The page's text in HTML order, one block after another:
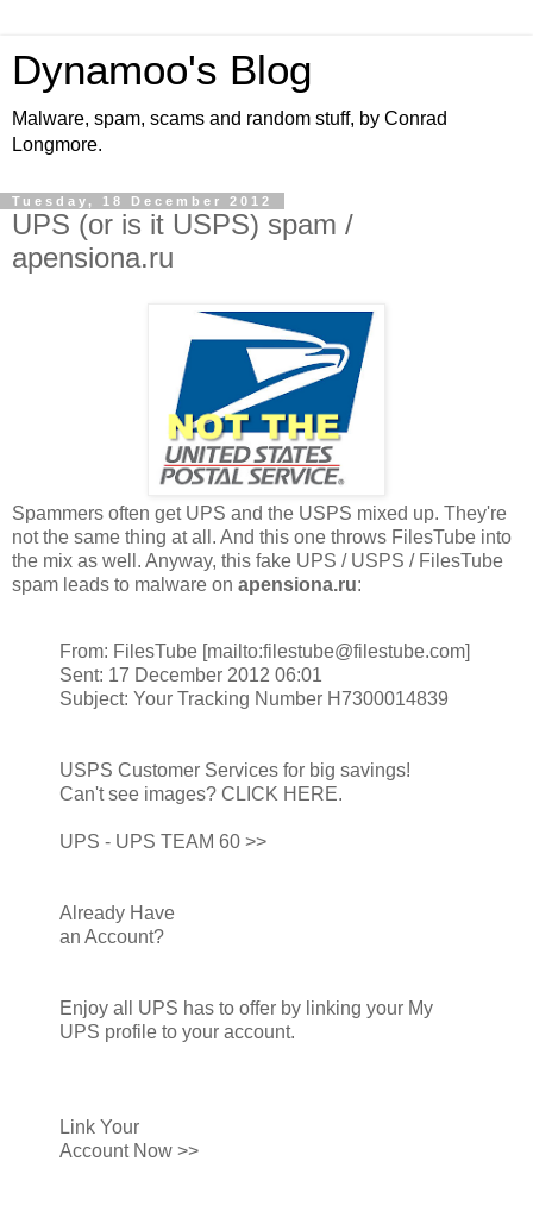
Dynamoo's Blog
Malware, spam, scams and random stuff, by Conrad
Longmore.
Tuesday, 18 December 2012
UPS (or is it USPS) spam /
apensiona.ru
Spammers often get UPS and the USPS mixed up. They're
not the same thing at all. And this one throws FilesTube into
the mix as well. Anyway, this fake UPS / USPS / FilesTube
spam leads to malware on apensiona.ru:
From: FilesTube [mailto:filestube@filestube.com]
Sent: 17 December 2012 06:01
Subject: Your Tracking Number H7300014839
USPS Customer Services for big savings!
Can't see images? CLICK HERE.
UPS - UPS TEAM 60 >>
Already Have
an Account?
Enjoy all UPS has to offer by linking your My
UPS profile to your account.
Link Your
Account Now >>